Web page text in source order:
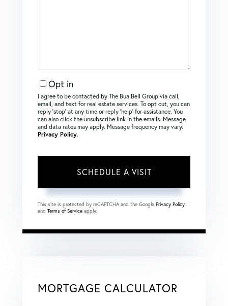
Opt in
I agree to be contacted by The Bua Bell Group via call,
email, and text for real estate services. To opt out, you can
reply ‘stop’ at any time or reply ‘help’ for assistance. You
can also click the unsubscribe link in the emails. Message
and data rates may apply. Message frequency may vary.
Privacy Policy.
This site is protected by reCAPTCHA and the Google Privacy Policy
and Terms of Service apply.
MORTGAGE CALCULATOR